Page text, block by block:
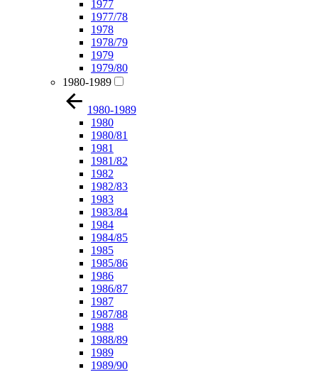
1977
1977/78
1978
1978/79
1979
1979/80
1980-1989
1980-1989
1980
1980/81
1981
1981/82
1982
1982/83
1983
1983/84
1984
1984/85
1985
1985/86
1986
1986/87
1987
1987/88
1988
1988/89
1989
1989/90